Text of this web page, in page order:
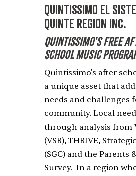
Quintissimo El
Quinte Region Inc.
Quintissimo's Free
School Music
Quintissimo's after
a unique asset that
needs and challenges
community. Local
through analysis from
(VSR), THRIVE,
(SGC) and the Parents
Survey. In a region